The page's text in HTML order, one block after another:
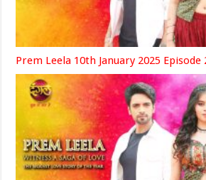
Prem Leela 10th January 2025 Episode